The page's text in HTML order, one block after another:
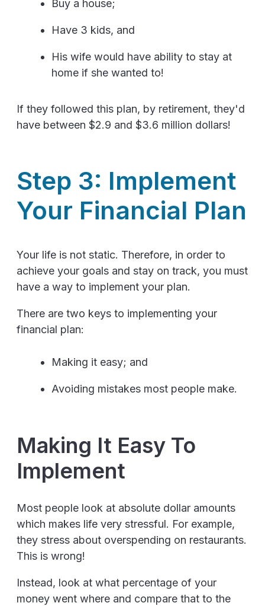
Buy a house;
Have 3 kids, and
His wife would have ability to stay at
home if she wanted to!
If they followed this plan, by retirement, they'd
have between $2.9 and $3.6 million dollars!
Step 3: Implement
Your Financial Plan
Your life is not static. Therefore, in order to
achieve your goals and stay on track, you must
have a way to implement your plan.
There are two keys to implementing your
financial plan:
Making it easy; and
Avoiding mistakes most people make.
Making It Easy To
Implement
Most people look at absolute dollar amounts
which makes life very stressful. For example,
they stress about overspending on restaurants.
This is wrong!
Instead, look at what percentage of your
money went where and compare that to the